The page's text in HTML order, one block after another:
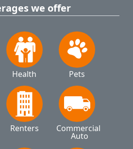
we offer
Health Pets
Renters Commercial
Auto